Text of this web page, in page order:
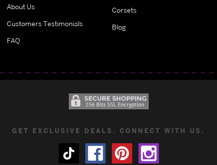
About Us
Customers Testimonials
FAQ
Corsets
Blog
GET EXCLUSIVE DEALS. CONNECT WITH US.